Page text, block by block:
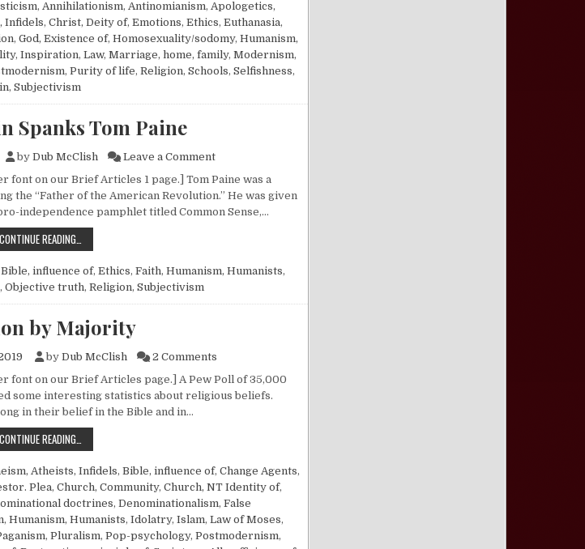
, Annihilationism, Antinomianism, Apologetics,
Infidels, Christ, Deity of, Emotions, Ethics, Euthanasia,
, God, Existence of, Homosexuality/sodomy, Humanism,
, Inspiration, Law, Marriage, home, family, Modernism,
, Purity of life, Religion, Schools, Selfishness,
, Subjectivism
Spanks Tom Paine
by Dub McClish Leave a Commenton Ben Franklin Spanks Tom Paine
font on our Brief Articles 1 page.] Tom Paine was a
the “Father of the American Revolution.” He was given
independence pamphlet titled Common Sense,…
CONTINUE READING…
Bible, influence of, Ethics, Faith, Humanism, Humanists,
, Objective truth, Religion, Subjectivism
by Majority
by Dub McClish 2 Comments
font on our Brief Articles page.] A Pew Poll of 35,000
some interesting statistics about religious beliefs.
in their belief in the Bible and in…
CONTINUE READING…
Atheists, Infidels, Bible, influence of, Change Agents,
Plea, Church, Community, Church, NT Identity of,
doctrines, Denominationalism, False
, Humanism, Humanists, Idolatry, Islam, Law of Moses,
, Pluralism, Pop-psychology, Postmodernism,